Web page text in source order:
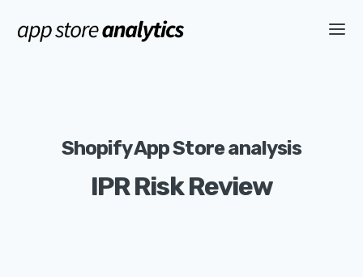
Shopify App Store analysis
IPR Risk Review